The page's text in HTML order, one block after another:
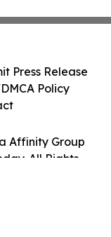
Affinity Group
All Rights
Press Release
Policy